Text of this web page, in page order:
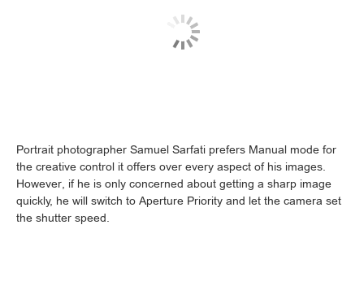
Portrait photographer Samuel Sarfati prefers Manual mode for
the creative control it offers over every aspect of his images.
However, if he is only concerned about getting a sharp image
quickly, he will switch to Aperture Priority and let the camera set
the shutter speed.